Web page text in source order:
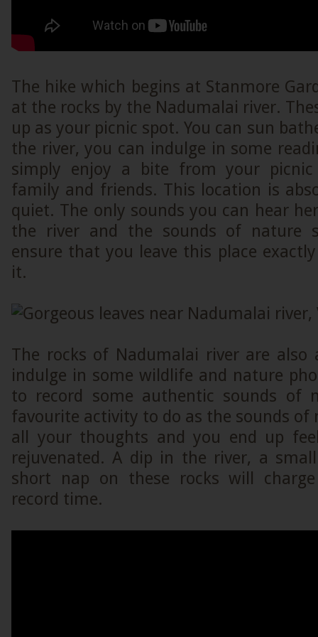
The hike which begins at Stanmore
at the rocks by the Nadumalai river.
up as your picnic spot. You can sun
the river, you can indulge in some
simply enjoy a bite from your
family and friends. This location is
quiet. The only sounds you can hear
the river and the sounds of nature
ensure that you leave this place
it.
The rocks of Nadumalai river are
indulge in some wildlife and nature
to record some authentic sounds of
favourite activity to do as the sounds of
all your thoughts and you end up
rejuvenated. A dip in the river, a
short nap on these rocks will
record time.